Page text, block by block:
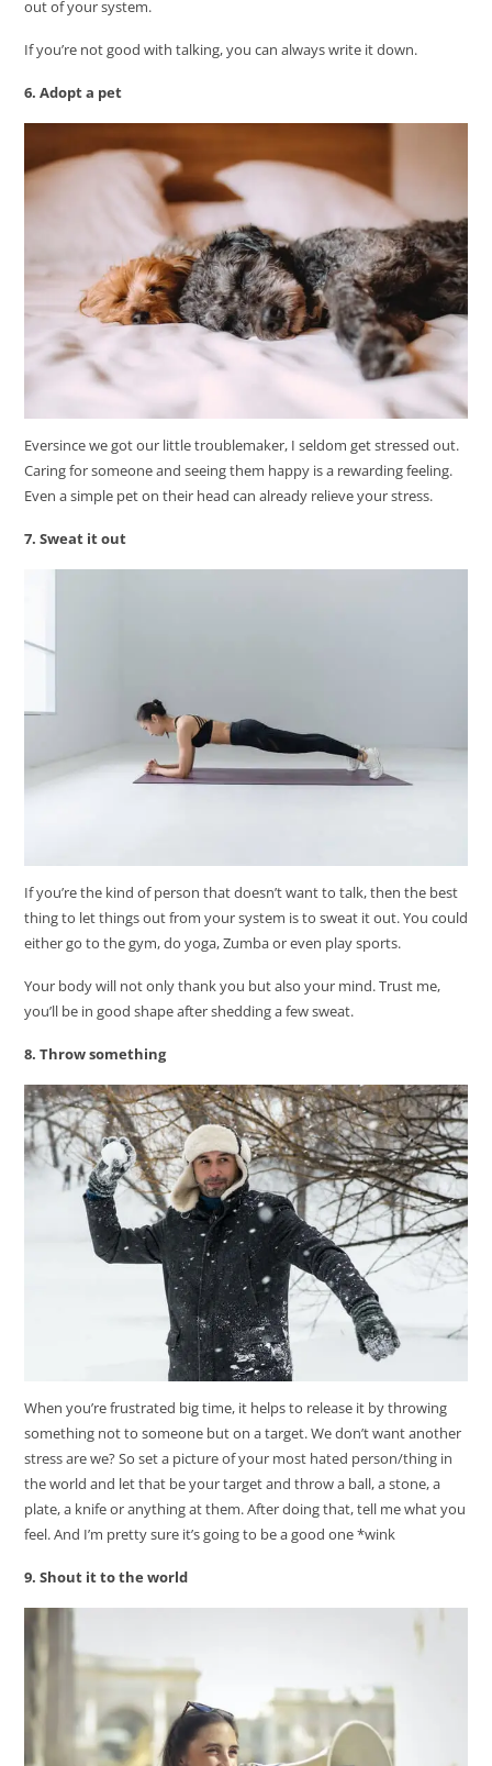
out of your system.
If you’re not good with talking, you can always write it down.
6. Adopt a pet
Eversince we got our little troublemaker, I seldom get stressed out.
Caring for someone and seeing them happy is a rewarding feeling.
Even a simple pet on their head can already relieve your stress.
7. Sweat it out
If you’re the kind of person that doesn’t want to talk, then the best
thing to let things out from your system is to sweat it out. You could
either go to the gym, do yoga, Zumba or even play sports.
Your body will not only thank you but also your mind. Trust me,
you’ll be in good shape after shedding a few sweat.
8. Throw something
When you’re frustrated big time, it helps to release it by throwing
something not to someone but on a target. We don’t want another
stress are we? So set a picture of your most hated person/thing in
the world and let that be your target and throw a ball, a stone, a
plate, a knife or anything at them. After doing that, tell me what you
feel. And I’m pretty sure it’s going to be a good one *wink
9. Shout it to the world